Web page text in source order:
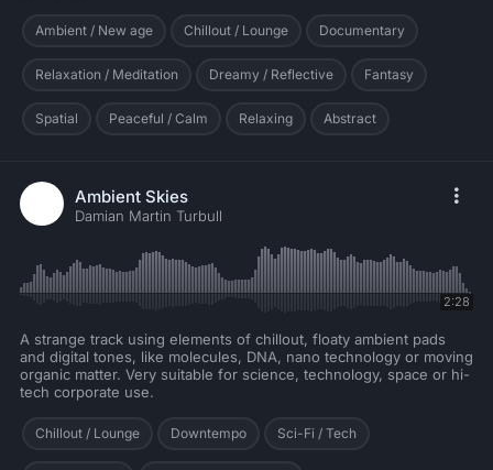
Ambient / New age Chillout / Lounge Documentary
Relaxation / Meditation Dreamy / Reflective Fantasy
Spatial Peaceful / Calm Relaxing Abstract
Ambient Skies
Damian Martin Turbull
2:28
A strange track using elements of chillout, floaty ambient pads
and digital tones, like molecules, DNA, nano technology or moving
organic matter. Very suitable for science, technology, space or hi-
tech corporate use.
Chillout / Lounge Downtempo Sci-Fi / Tech